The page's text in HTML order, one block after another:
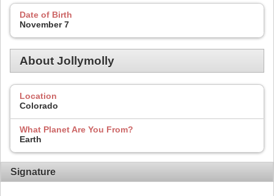
Date of Birth
November 7
About Jollymolly
Location
Colorado
What Planet Are You From?
Earth
Signature